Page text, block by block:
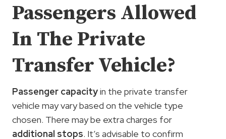
Passengers Allowed
In The Private
Transfer Vehicle?
Passenger capacityin the private transfer
vehicle may vary based on the vehicle type
chosen. There may be extra charges for
additional stops. It’s advisable to confirm